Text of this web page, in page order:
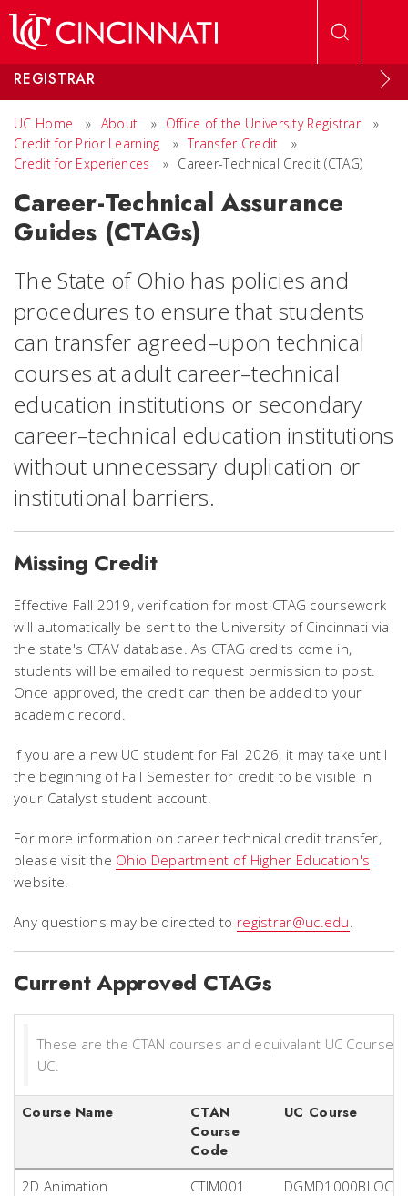
REGISTRAR
UC Home » About » Office of the University Registrar
»
Credit for Prior Learning
» Transfer Credit
»
Credit for Experiences
» Career-Technical Credit (CTAG)
Career-Technical Assurance
Guides (CTAGs)
The State of Ohio has policies and
procedures to ensure that students
can transfer agreed–upon technical
courses at adult career–technical
education institutions or secondary
career–technical education institutions
without unnecessary duplication or
institutional barriers.
Missing Credit
Effective Fall 2019, verification for most CTAG coursework
will automatically be sent to the University of Cincinnati via
the state's CTAV database. As CTAG credits come in,
students will be emailed to request permission to post.
Once approved, the credit can then be added to your
academic record.
If you are a new UC student for Fall 2026, it may take until
the beginning of Fall Semester for credit to be visible in
your Catalyst student account.
For more information on career technical credit transfer,
please visit the Ohio Department of Higher Education's
website.
Any questions may be directed to registrar@uc.edu.
Current Approved CTAGs
These are the CTAN courses and equivalant UC
UC.
Course Name
CTAN
Course
Code
UC Course
2D Animation CTIM001
DGMD1000BLOCK